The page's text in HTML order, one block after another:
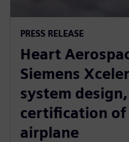
PRESS RELEASE
Heart
Siemens
system
certification
airplane